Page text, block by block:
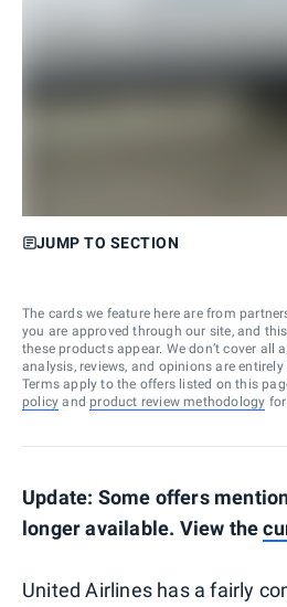
JUMP TO SECTION
The cards we feature here are from
you are approved through our site, and
these products appear. We don’t cover all
analysis, reviews, and opinions are
Terms apply to the offers listed on this
policy and product review methodology
Update: Some offers
longer available. View the
United Airlines has a fairly